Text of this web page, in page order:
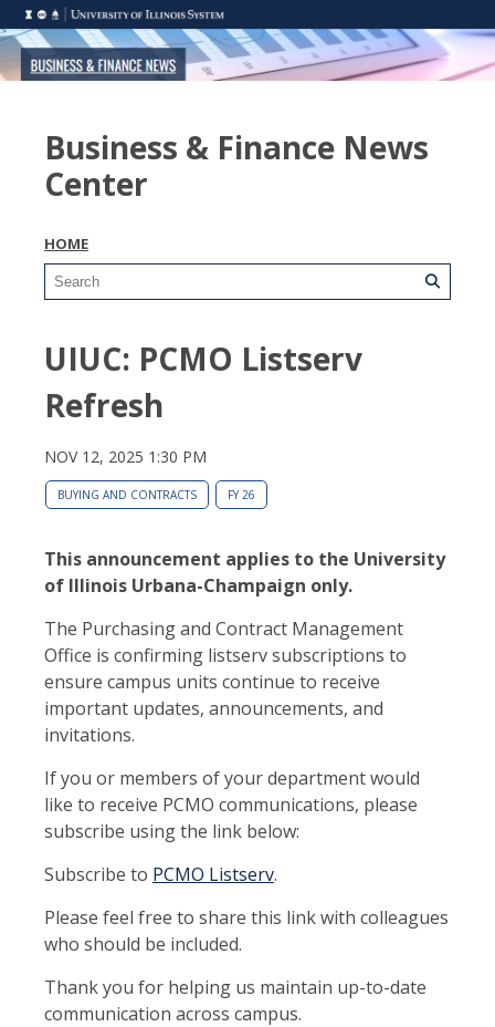
Business & Finance News
Center
HOME
UIUC: PCMO Listserv
Refresh
NOV 12, 2025 1:30 PM
BUYING AND CONTRACTS FY 26
This announcement applies to the University
of Illinois Urbana-Champaign only.
The Purchasing and Contract Management
Office is confirming listserv subscriptions to
ensure campus units continue to receive
important updates, announcements, and
invitations.
If you or members of your department would
like to receive PCMO communications, please
subscribe using the link below:
Subscribe to PCMO Listserv.
Please feel free to share this link with colleagues
who should be included.
Thank you for helping us maintain up-to-date
communication across campus.